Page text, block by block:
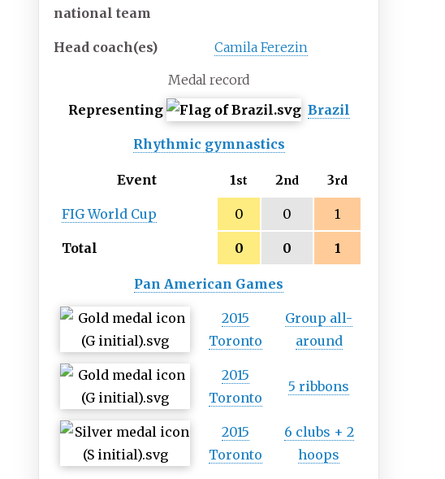
national team
Head coach(es)
Camila Ferezin
Medal record
Representing
Brazil
Rhythmic gymnastics
Event 1st 2nd 3rd
FIG World Cup 0 0 1
Total 0 0 1
Pan American Games
2015
Toronto
Group all-
around
2015
Toronto
5 ribbons
2015
Toronto
6 clubs + 2
hoops